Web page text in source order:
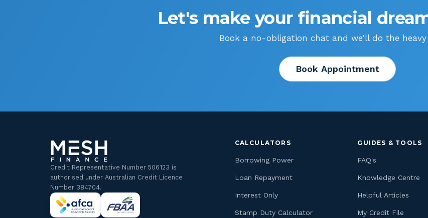
Let's make your financial
Book a no-obligation chat and we'll do the
Book Appointment
Credit Representative Number 506123 is
authorised under Australian Credit Licence
Number 384704.
CALCULATORS
Borrowing Power
Loan Repayment
Interest Only
Stamp Duty Calculator
GUIDES & TOOLS
FAQ's
Knowledge Centre
Helpful Articles
My Credit File